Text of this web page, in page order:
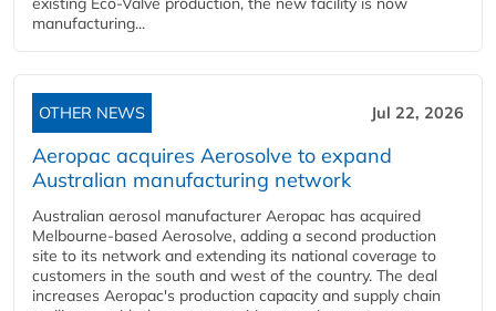
manufacturing...
OTHER NEWS Jul 22, 2026
Aeropac acquires Aerosolve to expand
Australian manufacturing network
Australian aerosol manufacturer Aeropac has acquired
Melbourne-based Aerosolve, adding a second production
site to its network and extending its national coverage to
customers in the south and west of the country. The deal
increases Aeropac's production capacity and supply chain